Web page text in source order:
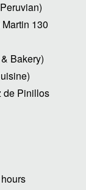
130
Bakery)
de Pinillos